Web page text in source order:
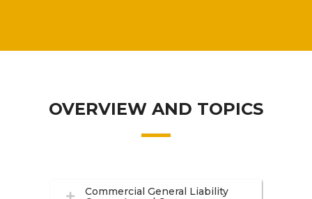
OVERVIEW AND TOPICS
Commercial General Liability